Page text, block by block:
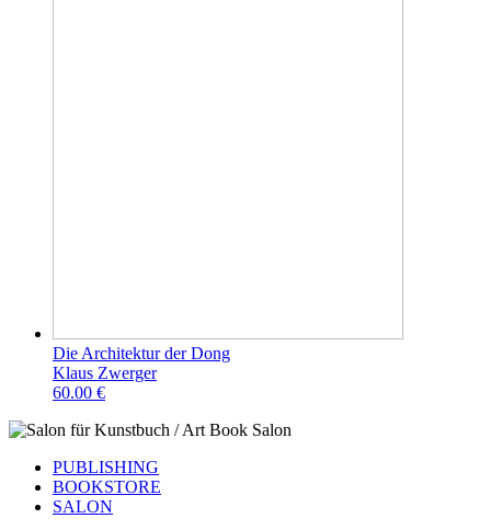
Die Architektur der Dong
Klaus Zwerger
60.00 €
PUBLISHING
BOOKSTORE
SALON